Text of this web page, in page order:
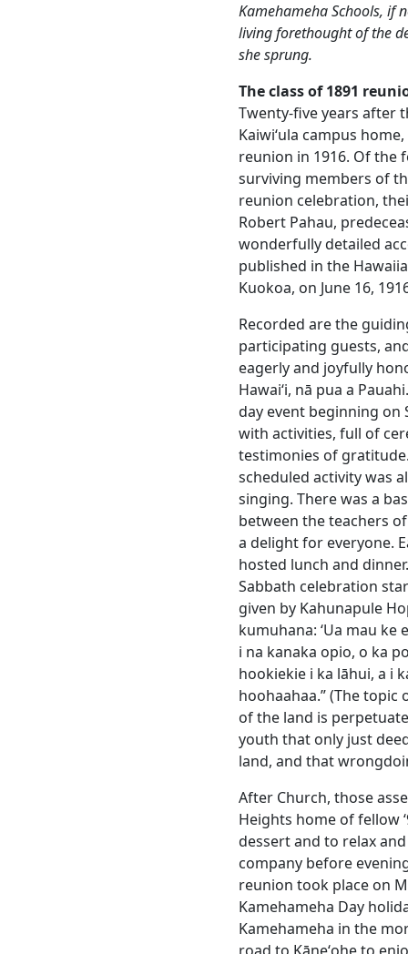
Kamehameha Schools, if
living forethought of the
she sprung.
The class of 1891
Twenty-five years after
Kaiwiʻula campus
reunion in 1916. Of the
surviving members of
reunion celebration,
Robert Pahau,
wonderfully detailed
published in the
Kuokoa, on June 16,
Recorded are the
participating guests,
eagerly and joyfully
Hawaiʻi, nā pua a
day event beginning on
with activities, full of
testimonies of
scheduled activity was
singing. There was a
between the teachers
a delight for everyone.
hosted lunch and
Sabbath celebration
given by Kahunapule
kumuhana: ‘Ua mau ke
i na kanaka opio, o ka
hookiekie i ka lāhui, a i
hoohaahaa.” (The topic
of the land is
youth that only just
land, and that
After Church, those
Heights home of fellow
dessert and to relax
company before
reunion took place on
Kamehameha Day
Kamehameha in the